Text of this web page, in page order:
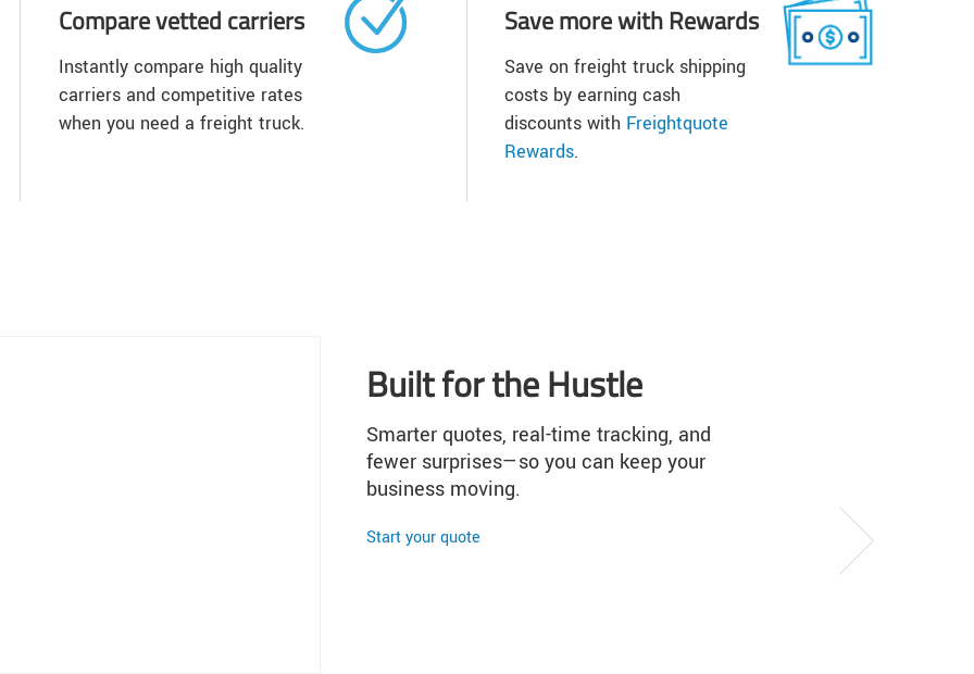
Compare vetted carriers
Instantly compare high quality
carriers and competitive rates
when you need a freight truck.
Save more with Rewards
Save on freight truck shipping
costs by earning cash
discounts with Freightquote
Rewards.
Earn shipping rewards
Ship smart, get rewards. Learn how
is to earn dollar savings for every